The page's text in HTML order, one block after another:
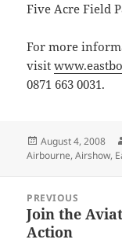
Five Acre Field
For more
visit
0871 663 0031.
Posted
on
August 4, 2008
Airbourne,Airshow,
navigation
PREVIOUS
Previous
post:
Join the
Action